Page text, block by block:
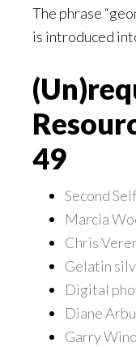
The phrase
is introduced
49
Second
Marcia
Chris
Gelatin
Digital
Diane
Garry